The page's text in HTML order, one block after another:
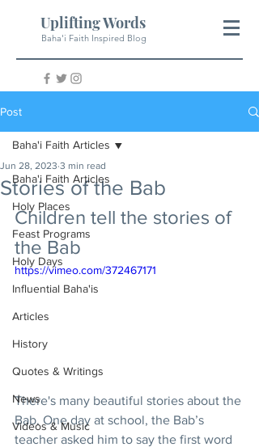
Uplifting Words
Baha'i Faith Inspired Blog
Post
Baha'i Faith Articles
Holy Places
Feast Programs
Holy Days
Influential Baha'is
Articles
History
Quotes & Writings
News
Videos & Music
Baha'i Faith Articles
Stories of the Bab
Jun 28, 2023 3 min read
Children tell the stories of
the Bab
https://vimeo.com/372467171
There's many beautiful stories about the
Bab. One day at school, the Bab’s
teacher asked him to say the first word